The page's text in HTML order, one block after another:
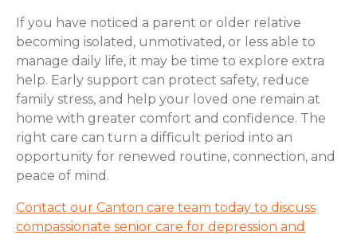
If you have noticed a parent or older relative
becoming isolated, unmotivated, or less able to
manage daily life, it may be time to explore extra
help. Early support can protect safety, reduce
family stress, and help your loved one remain at
home with greater comfort and confidence. The
right care can turn a difficult period into an
opportunity for renewed routine, connection, and
peace of mind.
Contact our Canton care team today to discuss
compassionate senior care for depression and